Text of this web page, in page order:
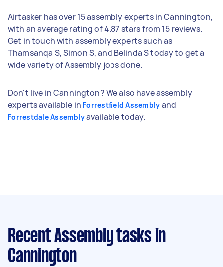
Airtasker has over 15 assembly experts in Cannington,
with an average rating of 4.87 stars from 15 reviews.
Get in touch with assembly experts such as
Thamsanqa S, Simon S, and Belinda S today to get a
wide variety of Assembly jobs done.
Don't live in Cannington? We also have assembly
experts available in Forrestfield Assembly and
Forrestdale Assemblyavailable today.
Recent Assembly tasks in
Cannington